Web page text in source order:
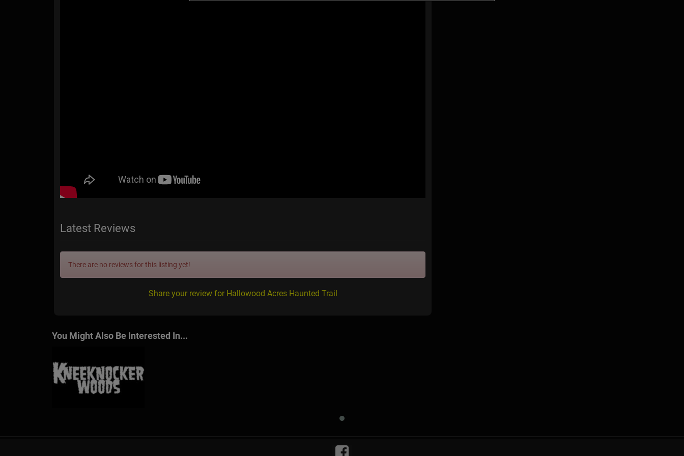
Latest Reviews
There are no reviews for this listing yet!
Share your review for Hallowood Acres Haunted Trail
You Might Also Be Interested In...